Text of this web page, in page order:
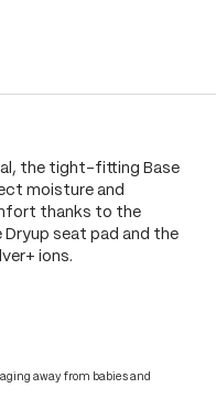
the tight-fitting Base
moisture and
thanks to the
seat pad and the
ions.
away from babies and